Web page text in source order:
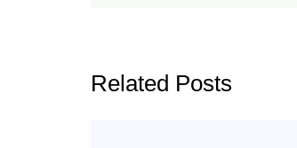
Related Posts